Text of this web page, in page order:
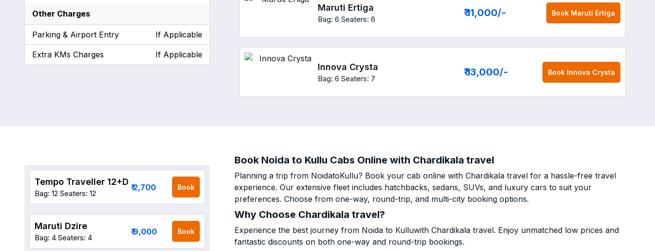
Maruti Ertiga
Bag: 6 Seaters: 6
₹ 11,000/- Book Maruti Ertiga
Innova Crysta
Bag: 6 Seaters: 7
₹ 13,000/- Book Innova Crysta
Other Charges
Parking & Airport Entry If Applicable
Extra KMs Charges If Applicable
Book Noida to Kullu Cabs Online with Chardikala travel
Planning a trip from NoidatoKullu? Book your cab online with Chardikala travel for a hassle-free travel
experience. Our extensive fleet includes hatchbacks, sedans, SUVs, and luxury cars to suit your
preferences. Choose from one-way, round-trip, and multi-city booking options.
Why Choose Chardikala travel?
Experience the best journey from Noida to Kulluwith Chardikala travel. Enjoy unmatched low prices and
fantastic discounts on both one-way and round-trip bookings.
Tempo Traveller 12+D
Bag: 12 Seaters: 12
₹ 2,700 Book
Maruti Dzire
Bag: 4 Seaters: 4
₹ 9,000 Book